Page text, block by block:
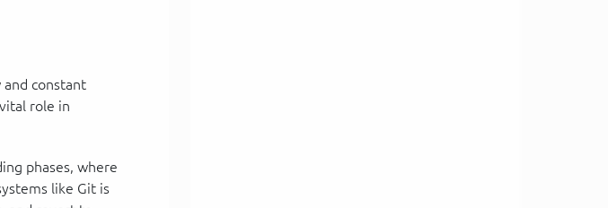
and constant
role in
phases, where
like Git is